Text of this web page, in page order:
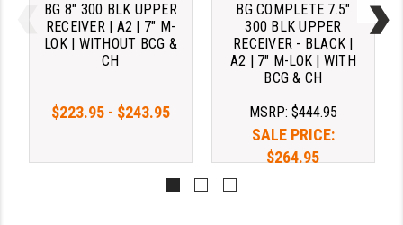
BG 8" 300 BLK UPPER
RECEIVER | A2 | 7" M-
LOK | WITHOUT BCG &
CH
$223.95 - $243.95
BG COMPLETE 7.5"
300 BLK UPPER
RECEIVER - BLACK |
A2 | 7" M-LOK | WITH
BCG & CH
MSRP: $444.95
SALE PRICE:
$264.95